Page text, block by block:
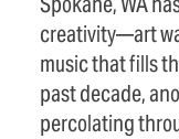
creativity—art
music that fills
past decade,
percolating